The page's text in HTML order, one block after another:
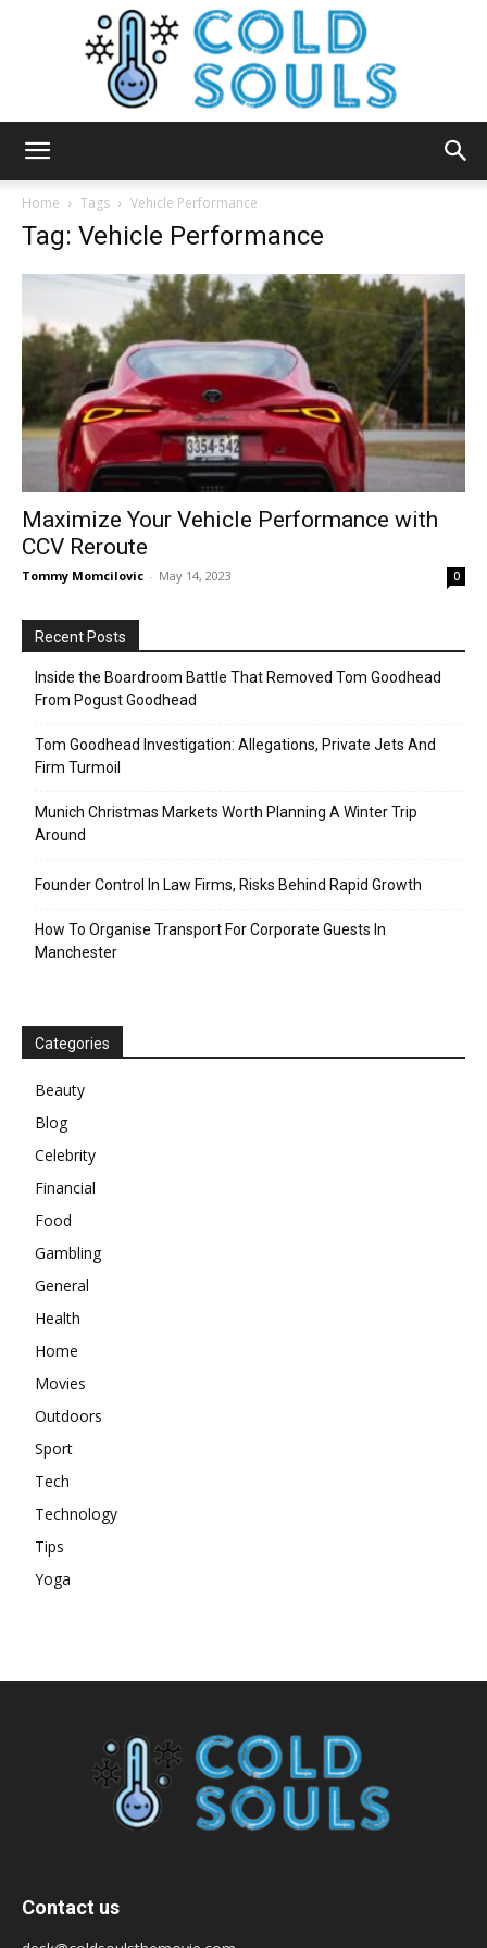
Home Tags Vehicle Performance
Tag: Vehicle Performance
Maximize Your Vehicle Performance with
CCV Reroute
Tommy Momcilovic - May 14, 2023 0
Recent Posts
Inside the Boardroom Battle That Removed Tom Goodhead
From Pogust Goodhead
Tom Goodhead Investigation: Allegations, Private Jets And
Firm Turmoil
Munich Christmas Markets Worth Planning A Winter Trip
Around
Founder Control In Law Firms, Risks Behind Rapid Growth
How To Organise Transport For Corporate Guests In
Manchester
Categories
Beauty
Blog
Celebrity
Financial
Food
Gambling
General
Health
Home
Movies
Outdoors
Sport
Tech
Technology
Tips
Yoga
Contact us